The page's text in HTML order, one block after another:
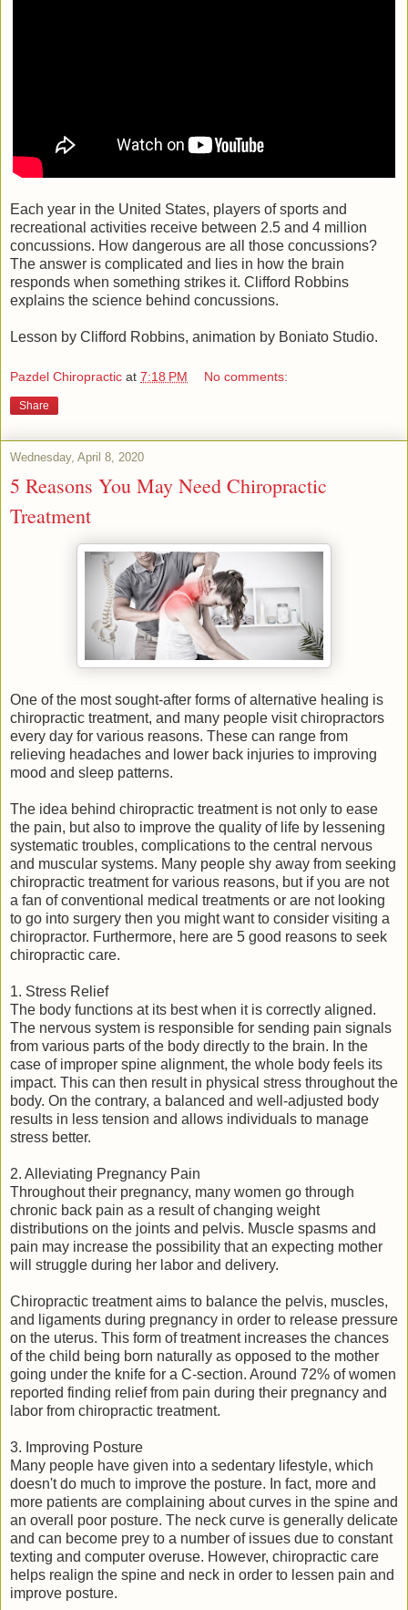
Each year in the United States, players of sports and
recreational activities receive between 2.5 and 4 million
concussions. How dangerous are all those concussions?
The answer is complicated and lies in how the brain
responds when something strikes it. Clifford Robbins
explains the science behind concussions.
Lesson by Clifford Robbins, animation by Boniato Studio.
Pazdel Chiropractic at 7:18 PM No comments:
Share
Wednesday, April 8, 2020
5 Reasons You May Need Chiropractic
Treatment
One of the most sought-after forms of alternative healing is
chiropractic treatment, and many people visit chiropractors
every day for various reasons. These can range from
relieving headaches and lower back injuries to improving
mood and sleep patterns.
The idea behind chiropractic treatment is not only to ease
the pain, but also to improve the quality of life by lessening
systematic troubles, complications to the central nervous
and muscular systems. Many people shy away from seeking
chiropractic treatment for various reasons, but if you are not
a fan of conventional medical treatments or are not looking
to go into surgery then you might want to consider visiting a
chiropractor. Furthermore, here are 5 good reasons to seek
chiropractic care.
1. Stress Relief
The body functions at its best when it is correctly aligned.
The nervous system is responsible for sending pain signals
from various parts of the body directly to the brain. In the
case of improper spine alignment, the whole body feels its
impact. This can then result in physical stress throughout the
body. On the contrary, a balanced and well-adjusted body
results in less tension and allows individuals to manage
stress better.
2. Alleviating Pregnancy Pain
Throughout their pregnancy, many women go through
chronic back pain as a result of changing weight
distributions on the joints and pelvis. Muscle spasms and
pain may increase the possibility that an expecting mother
will struggle during her labor and delivery.
Chiropractic treatment aims to balance the pelvis, muscles,
and ligaments during pregnancy in order to release pressure
on the uterus. This form of treatment increases the chances
of the child being born naturally as opposed to the mother
going under the knife for a C-section. Around 72% of women
reported finding relief from pain during their pregnancy and
labor from chiropractic treatment.
3. Improving Posture
Many people have given into a sedentary lifestyle, which
doesn't do much to improve the posture. In fact, more and
more patients are complaining about curves in the spine and
an overall poor posture. The neck curve is generally delicate
and can become prey to a number of issues due to constant
texting and computer overuse. However, chiropractic care
helps realign the spine and neck in order to lessen pain and
improve posture.